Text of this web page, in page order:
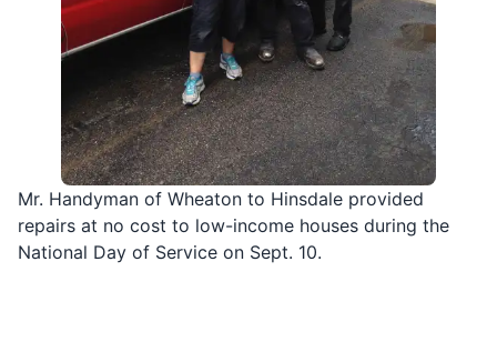
Mr. Handyman of Wheaton to Hinsdale provided
repairs at no cost to low-income houses during the
National Day of Service on Sept. 10.